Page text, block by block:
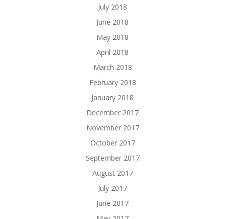
July 2018
June 2018
May 2018
April 2018
March 2018
February 2018
January 2018
December 2017
November 2017
October 2017
September 2017
August 2017
July 2017
June 2017